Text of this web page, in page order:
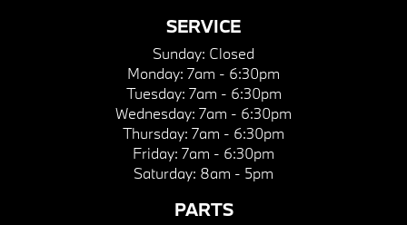
SERVICE
Sunday: Closed
Monday: 7am - 6:30pm
Tuesday: 7am - 6:30pm
Wednesday: 7am - 6:30pm
Thursday: 7am - 6:30pm
Friday: 7am - 6:30pm
Saturday: 8am - 5pm
PARTS